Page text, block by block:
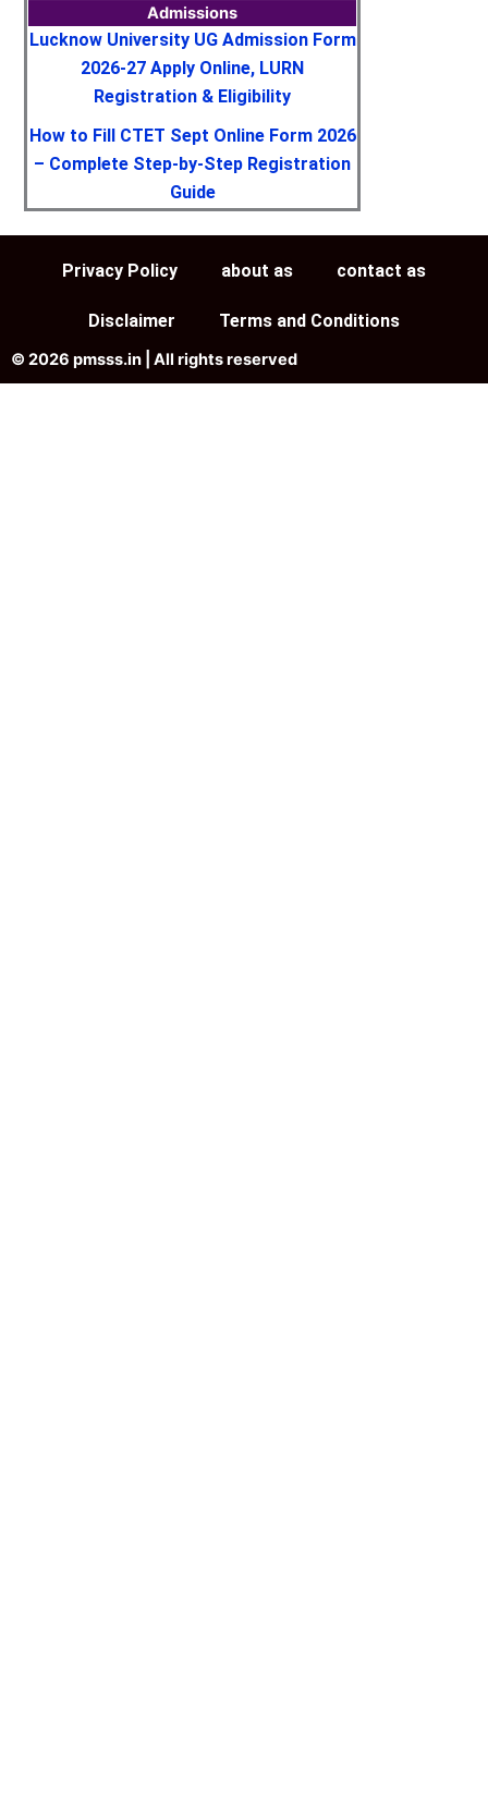
Admissions
Lucknow University UG Admission Form
2026-27 Apply Online, LURN
Registration & Eligibility
How to Fill CTET Sept Online Form 2026
– Complete Step-by-Step Registration
Guide
Privacy Policy about as contact as
Disclaimer Terms and Conditions
© 2026 pmsss.in | All rights reserved